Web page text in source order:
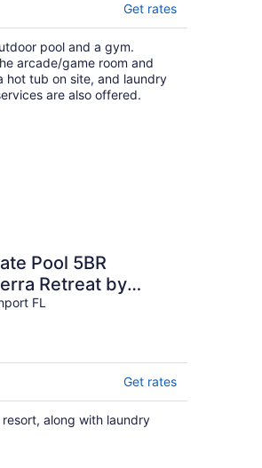
Get rates
pool and a gym.
arcade/game room and
hot tub on site, and laundry
are also offered.
Pool 5BR
Retreat by
FL
Get rates
along with laundry